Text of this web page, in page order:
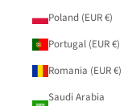
Poland (EUR €)
Portugal (EUR €)
Romania (EUR €)
Saudi Arabia